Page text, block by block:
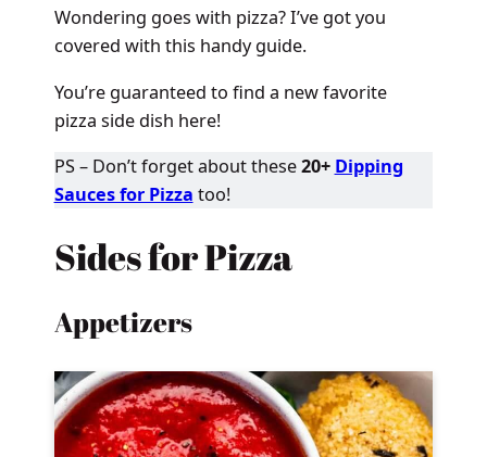
Wondering goes with pizza? I’ve got you
covered with this handy guide.
You’re guaranteed to find a new favorite
pizza side dish here!
PS – Don’t forget about these20+ Dipping
Sauces for Pizza too!
Sides for Pizza
Appetizers